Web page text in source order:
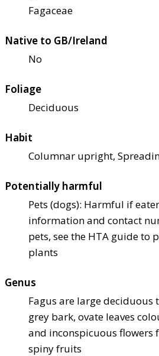
Fagaceae
Native to GB/Ireland
No
Foliage
Deciduous
Habit
Columnar upright,
Potentially harmful
Pets (dogs): Harmful if
information and contact
pets, see the HTA guide to
plants
Genus
Fagus are large deciduous
grey bark, ovate leaves
and inconspicuous flowers
spiny fruits